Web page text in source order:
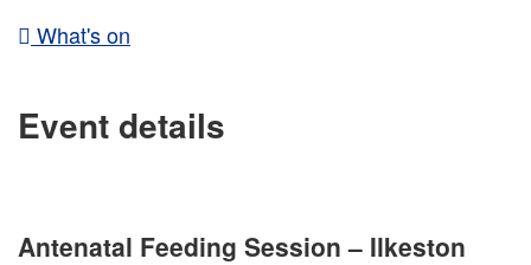
What's on
Event details
Antenatal Feeding Session – Ilkeston